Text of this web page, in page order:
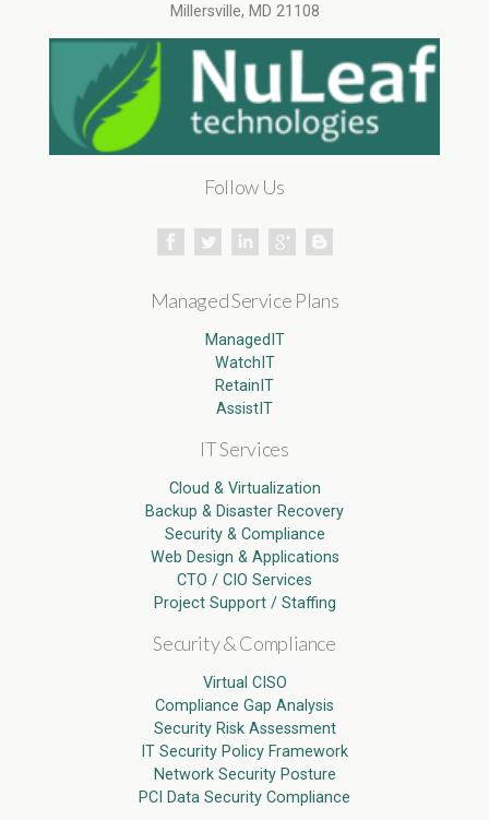
Millersville, MD 21108
Follow Us
Managed Service Plans
ManagedIT
WatchIT
RetainIT
AssistIT
IT Services
Cloud & Virtualization
Backup & Disaster Recovery
Security & Compliance
Web Design & Applications
CTO / CIO Services
Project Support / Staffing
Security & Compliance
Virtual CISO
Compliance Gap Analysis
Security Risk Assessment
IT Security Policy Framework
Network Security Posture
PCI Data Security Compliance